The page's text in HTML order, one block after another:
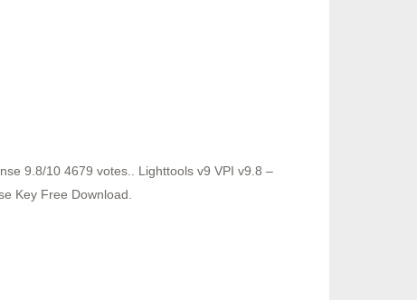
9.8/10 4679 votes.. Lighttools v9 VPI v9.8 –
Key Free Download.